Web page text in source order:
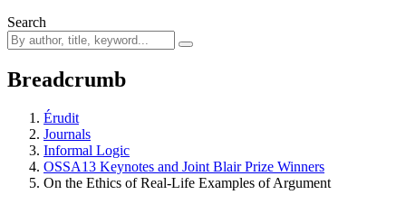
Search
Breadcrumb
Érudit
Journals
Informal Logic
OSSA13 Keynotes and Joint Blair Prize Winners
On the Ethics of Real-Life Examples of Argument